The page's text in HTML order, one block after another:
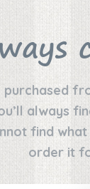
purchased
always
find
order it